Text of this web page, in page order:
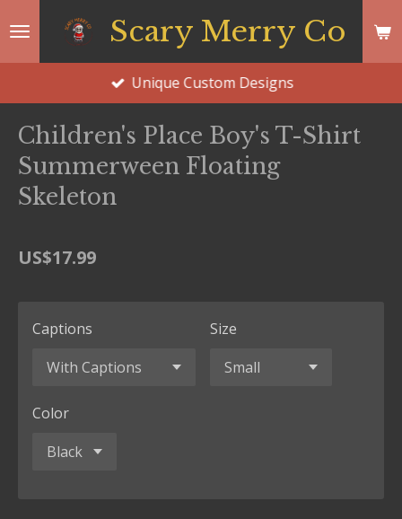
Scary Merry Co
Unique Custom Designs
Children's Place Boy's T-Shirt
Summerween Floating
Skeleton
US$17.99
Captions Size
Color